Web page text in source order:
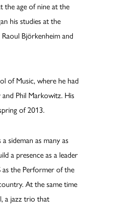
the age of nine at the
his studies at the
Björkenheim and
of Music, where he had
and Phil Markowitz. His
of 2013.
sideman as many as
a presence as a leader
as the Performer of the
At the same time
a jazz trio that